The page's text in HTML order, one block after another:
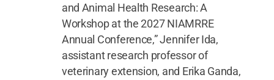
and Animal Health Research: A
Workshop at the 2027 NIAMRRE
Annual Conference,” Jennifer Ida,
assistant research professor of
veterinary extension, and Erika Ganda,